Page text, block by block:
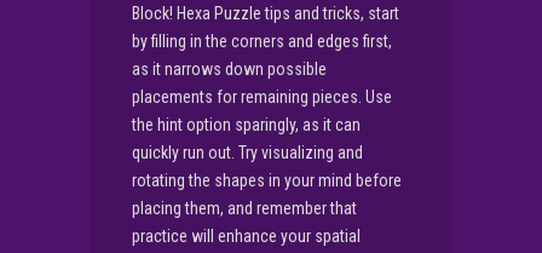
Block! Hexa Puzzle tips and tricks, start
by filling in the corners and edges first,
as it narrows down possible
placements for remaining pieces. Use
the hint option sparingly, as it can
quickly run out. Try visualizing and
rotating the shapes in your mind before
placing them, and remember that
practice will enhance your spatial